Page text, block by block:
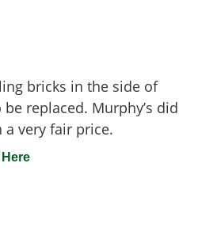
bricks in the side of
replaced. Murphy’s did
a very fair price.